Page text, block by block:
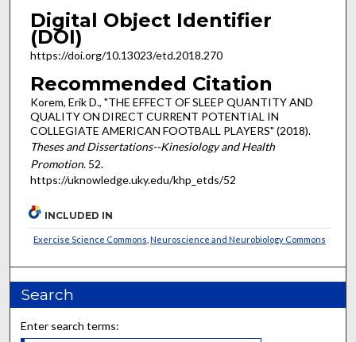
Digital Object Identifier
(DOI)
https://doi.org/10.13023/etd.2018.270
Recommended Citation
Korem, Erik D., "THE EFFECT OF SLEEP QUANTITY AND
QUALITY ON DIRECT CURRENT POTENTIAL IN
COLLEGIATE AMERICAN FOOTBALL PLAYERS" (2018).
Theses and Dissertations--Kinesiology and Health
Promotion. 52.
https://uknowledge.uky.edu/khp_etds/52
INCLUDED IN
Exercise Science Commons ,Neuroscience and Neurobiology Commons
Search
Enter search terms: